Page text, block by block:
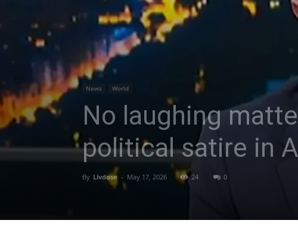
News World
No laughing
political satire in
By Livdose - May 17, 2026 24 0